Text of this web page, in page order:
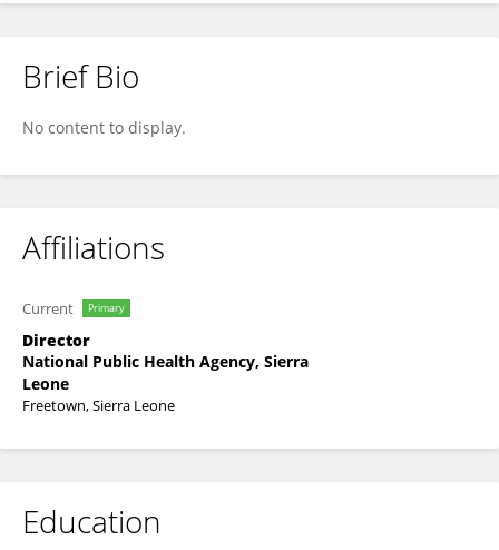
Zikan Koroma
Brief Bio
No content to display.
Affiliations
Current Primary
Director
National Public Health Agency, Sierra
Leone
Freetown, Sierra Leone
Education